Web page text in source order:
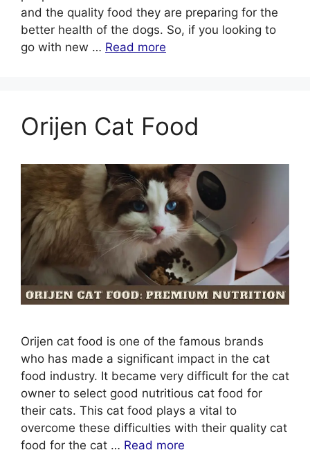
and the quality food they are preparing for the
better health of the dogs. So, if you looking to
go with new … Read more
Orijen Cat Food
Orijen cat food is one of the famous brands
who has made a significant impact in the cat
food industry. It became very difficult for the cat
owner to select good nutritious cat food for
their cats. This cat food plays a vital to
overcome these difficulties with their quality cat
food for the cat … Read more